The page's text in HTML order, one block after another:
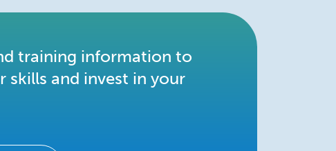
training information to
skills and invest in your